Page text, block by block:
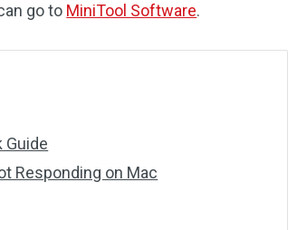
go to MiniTool Software.
Guide
Responding on Mac